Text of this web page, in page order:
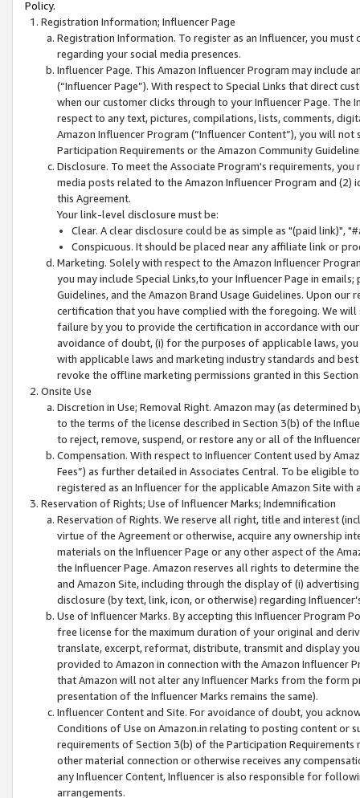
Policy.
Registration Information; Influencer Page
Registration Information. To register as an Influencer, you
regarding your social media presences.
Influencer Page. This Amazon Influencer Program may include
(“Influencer Page”). With respect to Special Links that direct
when our customer clicks through to your Influencer Page. The
respect to any text, pictures, compilations, lists, comments,
Amazon Influencer Program (“Influencer Content”), you will
Participation Requirements or the Amazon Community
Disclosure. To meet the Associate Program's requirements,
media posts related to the Amazon Influencer Program and
this Agreement.
Your link-level disclosure must be:
Clear. A clear disclosure could be as simple as "(paid link)",
Conspicuous. It should be placed near any affiliate link or
Marketing. Solely with respect to the Amazon Influencer
you may include Special Links,to your Influencer Page in
Guidelines, and the Amazon Brand Usage Guidelines. Upon
certification that you have complied with the foregoing. We
failure by you to provide the certification in accordance with
avoidance of doubt, (i) for the purposes of applicable laws,
with applicable laws and marketing industry standards and
revoke the offline marketing permissions granted in this
Onsite Use
Discretion in Use; Removal Right. Amazon may (as
to the terms of the license described in Section 3(b) of the
to reject, remove, suspend, or restore any or all of the
Compensation. With respect to Influencer Content used by
Fees”) as further detailed in Associates Central. To be eligible
registered as an Influencer for the applicable Amazon Site with
Reservation of Rights; Use of Influencer Marks; Indemnification
Reservation of Rights. We reserve all right, title and interest
virtue of the Agreement or otherwise, acquire any ownership
materials on the Influencer Page or any other aspect of the
the Influencer Page. Amazon reserves all rights to determine
and Amazon Site, including through the display of (i)
disclosure (by text, link, icon, or otherwise) regarding
Use of Influencer Marks. By accepting this Influencer
free license for the maximum duration of your original and
translate, excerpt, reformat, distribute, transmit and display
provided to Amazon in connection with the Amazon
that Amazon will not alter any Influencer Marks from the form
presentation of the Influencer Marks remains the same).
Influencer Content and Site. For avoidance of doubt, you
Conditions of Use on Amazon.in relating to posting content or
requirements of Section 3(b) of the Participation
other material connection or otherwise receives any
any Influencer Content, Influencer is also responsible for
arrangements.